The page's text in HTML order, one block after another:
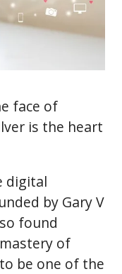
face of
is the heart
digital
by Gary V
found
of
be one of the